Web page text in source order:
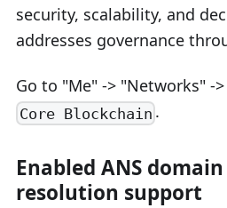
security, scalability, and
addresses governance
Go to "Me" -> "Networks" -
Core Blockchain .
Enabled ANS
resolution support